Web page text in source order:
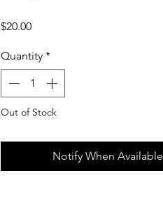
$20.00Price
Quantity *
Out of Stock
Notify When Available